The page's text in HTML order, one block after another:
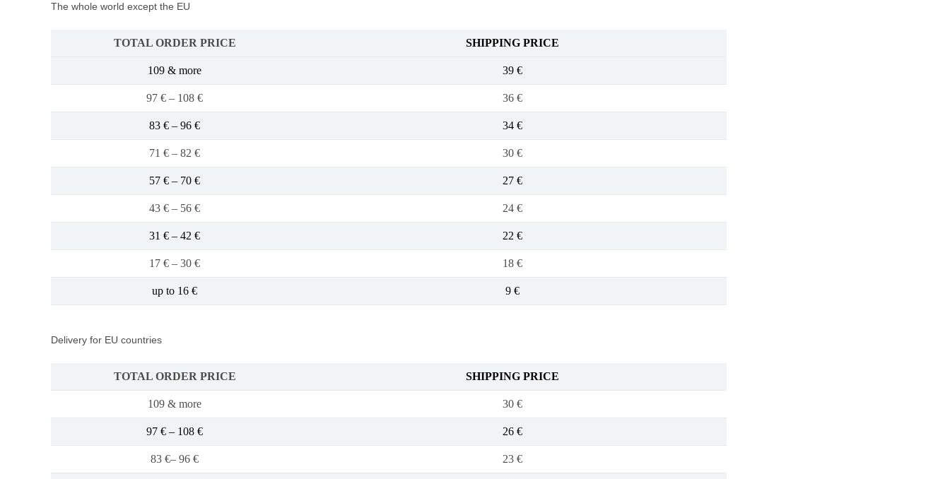
The whole world except the EU
TOTAL ORDER PRICE SHIPPING PRICE
109 & more 39 €
97 € – 108 € 36 €
83 € – 96 € 34 €
71 € – 82 € 30 €
57 € – 70 € 27 €
43 € – 56 € 24 €
31 € – 42 € 22 €
17 € – 30 € 18 €
up to 16 € 9 €
Delivery for EU countries
TOTAL ORDER PRICE SHIPPING PRICE
109 & more 30 €
97 € – 108 € 26 €
83 €– 96 € 23 €